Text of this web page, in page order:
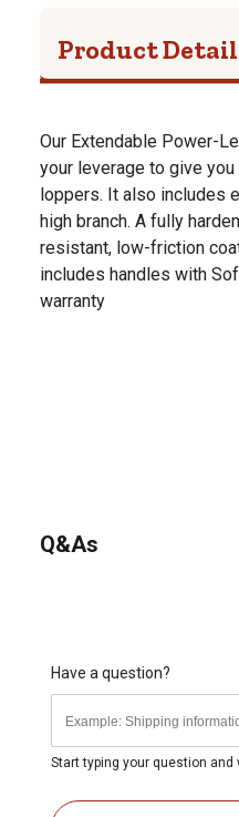
Product
Our Extendable Power-
your leverage to give
loppers. It also includes
high branch. A fully
resistant, low-friction
includes handles with
warranty
Q&As
Have a question?
Start typing your question